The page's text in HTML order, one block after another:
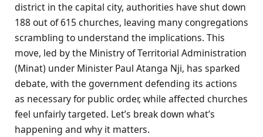
district in the capital city, authorities have shut down
188 out of 615 churches, leaving many congregations
scrambling to understand the implications. This
move, led by the Ministry of Territorial Administration
(Minat) under Minister Paul Atanga Nji, has sparked
debate, with the government defending its actions
as necessary for public order, while affected churches
feel unfairly targeted. Let’s break down what’s
happening and why it matters.